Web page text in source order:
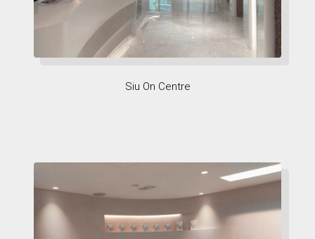
Siu On Centre